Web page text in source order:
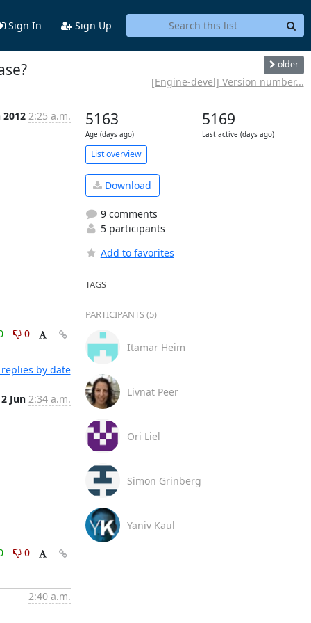
Sign In Sign Up
older
[Engine-devel] Version number...
2012 2:25 a.m.
0
by date
Jun 2:34 a.m.
0
2:40 a.m.
5163
Age (days ago)
5169
Last active (days ago)
List overview
Download
9 comments
5 participants
Add to favorites
TAGS
PARTICIPANTS (5)
Itamar Heim
Livnat Peer
Ori Liel
Simon Grinberg
Yaniv Kaul